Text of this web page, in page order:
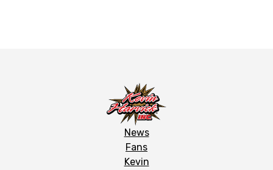
News
Fans
Kevin